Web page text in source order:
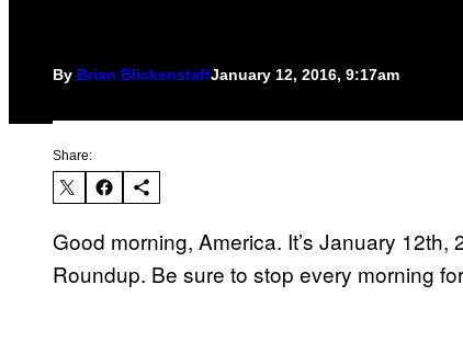
By Brian BlickenstaffJanuary 12, 2016, 9:17am
Share:
Good morning, America. It’s January
Roundup. Be sure to stop every morning